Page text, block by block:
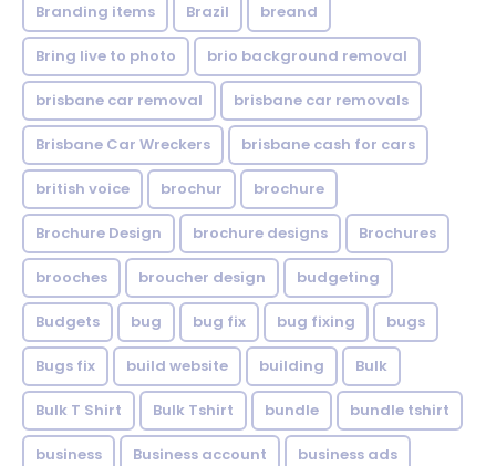
Branding items Brazil breand
Bring live to photo brio background removal
brisbane car removal brisbane car removals
Brisbane Car Wreckers brisbane cash for cars
british voice brochur brochure
Brochure Design brochure designs Brochures
brooches broucher design budgeting
Budgets bug bug fix bug fixing bugs
Bugs fix build website building Bulk
Bulk T Shirt Bulk Tshirt bundle bundle tshirt
business Business account business ads